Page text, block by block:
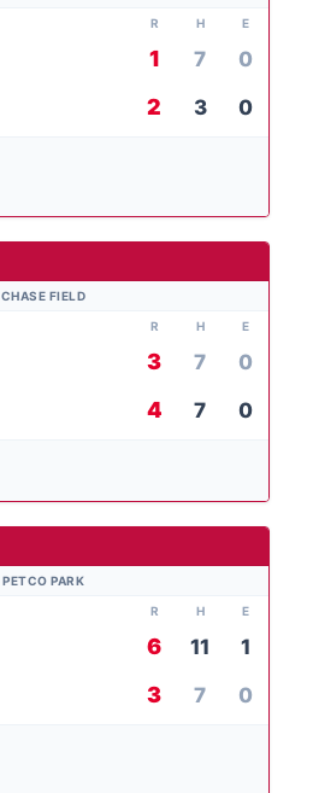
R H E
1 7 0
2 3 0
CHASE FIELD
R H E
3 7 0
4 7 0
PETCO PARK
R H E
6 11 1
3 7 0